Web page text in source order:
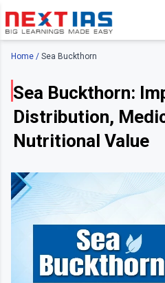
Home / Sea Buckthorn
Sea Buckthorn:
Distribution,
Nutritional Value